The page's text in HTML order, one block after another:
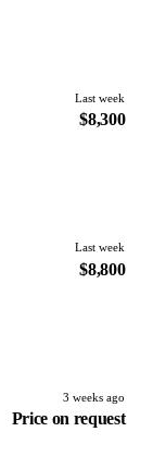
Last week
$8,300
Last week
$8,800
3 weeks ago
Price on request